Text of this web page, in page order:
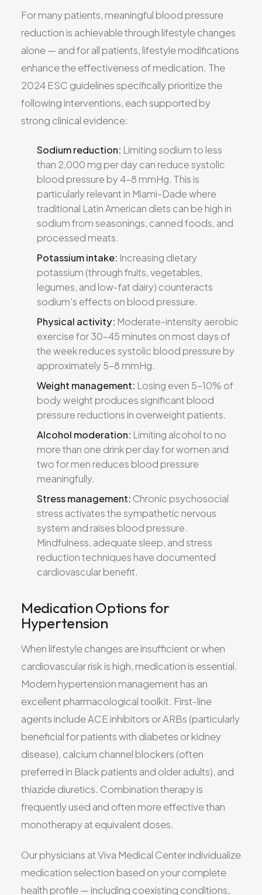
For many patients, meaningful blood pressure
reduction is achievable through lifestyle changes
alone — and for all patients, lifestyle modifications
enhance the effectiveness of medication. The
2024 ESC guidelines specifically prioritize the
following interventions, each supported by
strong clinical evidence:
Sodium reduction: Limiting sodium to less
than 2,000 mg per day can reduce systolic
blood pressure by 4–8 mmHg. This is
particularly relevant in Miami-Dade where
traditional Latin American diets can be high in
sodium from seasonings, canned foods, and
processed meats.
Potassium intake: Increasing dietary
potassium (through fruits, vegetables,
legumes, and low-fat dairy) counteracts
sodium's effects on blood pressure.
Physical activity: Moderate-intensity aerobic
exercise for 30–45 minutes on most days of
the week reduces systolic blood pressure by
approximately 5–8 mmHg.
Weight management: Losing even 5–10% of
body weight produces significant blood
pressure reductions in overweight patients.
Alcohol moderation: Limiting alcohol to no
more than one drink per day for women and
two for men reduces blood pressure
meaningfully.
Stress management: Chronic psychosocial
stress activates the sympathetic nervous
system and raises blood pressure.
Mindfulness, adequate sleep, and stress
reduction techniques have documented
cardiovascular benefit.
Medication Options for
Hypertension
When lifestyle changes are insufficient or when
cardiovascular risk is high, medication is essential.
Modern hypertension management has an
excellent pharmacological toolkit. First-line
agents include ACE inhibitors or ARBs (particularly
beneficial for patients with diabetes or kidney
disease), calcium channel blockers (often
preferred in Black patients and older adults), and
thiazide diuretics. Combination therapy is
frequently used and often more effective than
monotherapy at equivalent doses.
Our physicians at Viva Medical Center individualize
medication selection based on your complete
health profile — including coexisting conditions,